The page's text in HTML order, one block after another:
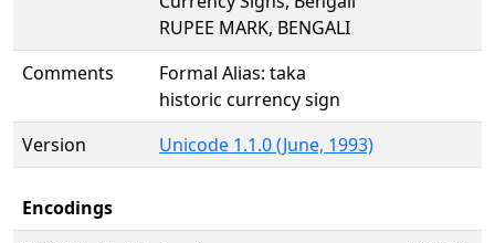
RUPEE MARK, BENGALI
Comments
Formal Alias: taka
historic currency sign
Version
Unicode 1.1.0 (June, 1993)
Encodings